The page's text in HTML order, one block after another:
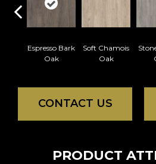
Espresso Bark
Oak
Soft Chamois
Oak
CONTACT US
PRODUCT